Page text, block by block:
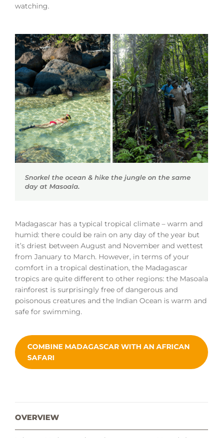
OVERVIEW
watching.
Snorkel the ocean & hike the jungle on the same
day at Masoala.
Madagascar has a typical tropical climate – warm and
humid: there could be rain on any day of the year but
it’s driest between August and November and wettest
from January to March. However, in terms of your
comfort in a tropical destination, the Madagascar
tropics are quite different to other regions: the Masoala
rainforest is surprisingly free of dangerous and
poisonous creatures and the Indian Ocean is warm and
safe for swimming.
COMBINE MADAGASCAR WITH AN AFRICAN
SAFARI